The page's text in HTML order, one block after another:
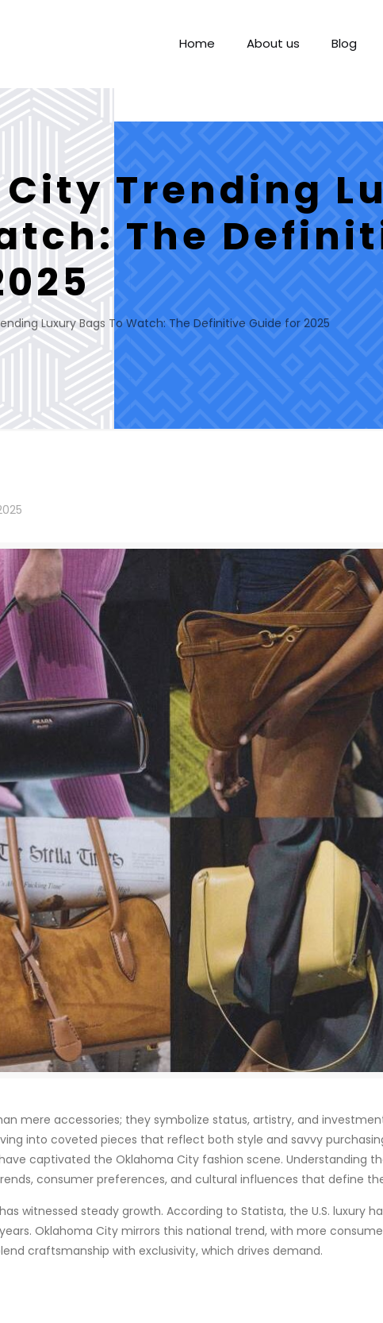
Home About us Blog
Trending
The
Luxury Bags To Watch: The Definitive Guide for 2025
mere accessories; they symbolize status, artistry, and
into coveted pieces that reflect both style and savvy
captivated the Oklahoma City fashion scene. Understanding
consumer preferences, and cultural influences that define
witnessed steady growth. According to Statista, the U.S. luxury
Oklahoma City mirrors this national trend, with more
craftsmanship with exclusivity, which drives demand.